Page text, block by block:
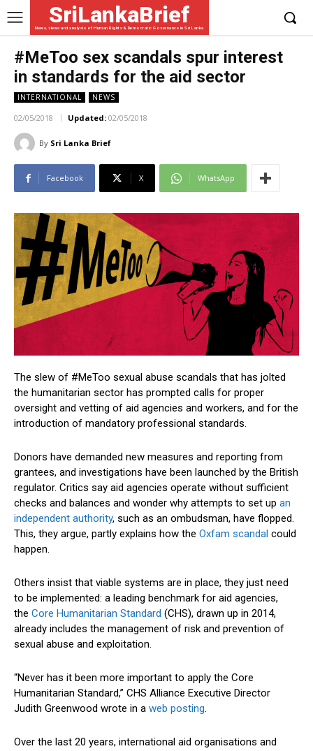
SriLankaBrief
News, views and analysis of Human Rights & Democratic Governance in Sri Lanka
#MeToo sex scandals spur interest
in standards for the aid sector
INTERNATIONAL NEWS
02/05/2018 Updated: 02/05/2018
By Sri Lanka Brief
Facebook X WhatsApp
The slew of #MeToo sexual abuse scandals that has jolted
the humanitarian sector has prompted calls for proper
oversight and vetting of aid agencies and workers, and for the
introduction of mandatory professional standards.
Donors have demanded new measures and reporting from
grantees, and investigations have been launched by the British
regulator. Critics say aid agencies operate without sufficient
checks and balances and wonder why attempts to set up an
independent authority, such as an ombudsman, have flopped.
This, they argue, partly explains how the Oxfam scandal could
happen.
Others insist that viable systems are in place, they just need
to be implemented: a leading benchmark for aid agencies,
the Core Humanitarian Standard (CHS), drawn up in 2014,
already includes the management of risk and prevention of
sexual abuse and exploitation.
“Never has it been more important to apply the Core
Humanitarian Standard,” CHS Alliance Executive Director
Judith Greenwood wrote in a web posting.
Over the last 20 years, international aid organisations and